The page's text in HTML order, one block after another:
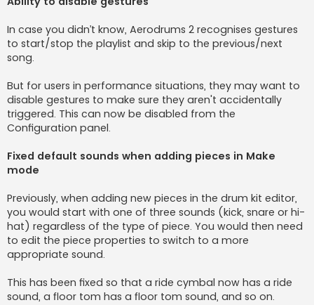
In case you didn’t know, Aerodrums 2 recognises gestures
to start/stop the playlist and skip to the previous/next
song.
But for users in performance situations, they may want to
disable gestures to make sure they aren't accidentally
triggered. This can now be disabled from the
Configuration panel.
Fixed default sounds when adding pieces in Make
mode
Previously, when adding new pieces in the drum kit editor,
you would start with one of three sounds (kick, snare or hi-
hat) regardless of the type of piece. You would then need
to edit the piece properties to switch to a more
appropriate sound.
This has been fixed so that a ride cymbal now has a ride
sound, a floor tom has a floor tom sound, and so on.